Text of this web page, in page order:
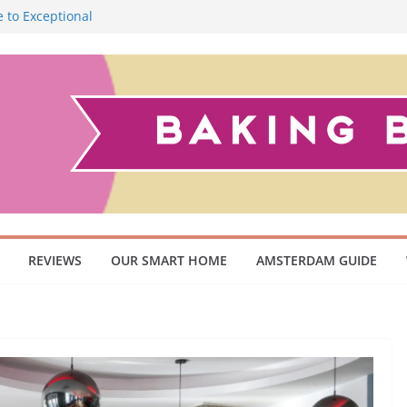
to Exceptional
Flavour
Cleaner
Owners and
Scandinavian
REVIEWS OUR SMART HOME AMSTERDAM GUIDE